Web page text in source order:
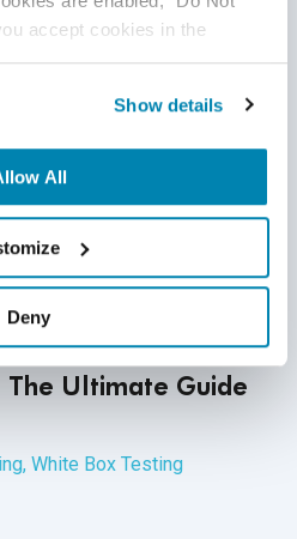
accept cookies in the
Show details
All
Deny
The Ultimate Guide
, White Box Testing